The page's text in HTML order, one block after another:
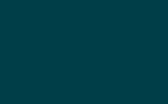
and services of